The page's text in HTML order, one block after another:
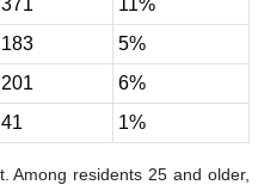
183
5%
201
6%
41 1%
Among residents 25 and older,
higher. Median household